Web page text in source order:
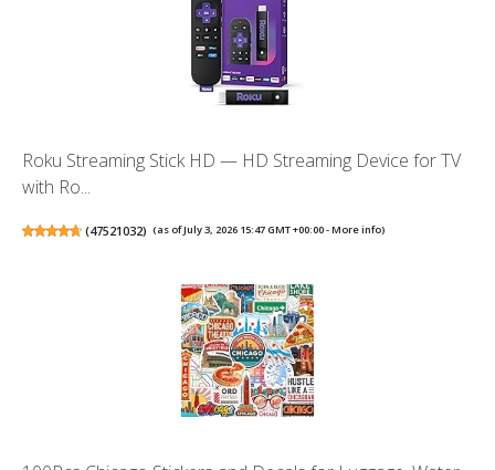
Roku Streaming Stick HD — HD Streaming Device for TV
with Ro...
(47521032) (as of July 3, 2026 15:47 GMT +00:00 -More info)